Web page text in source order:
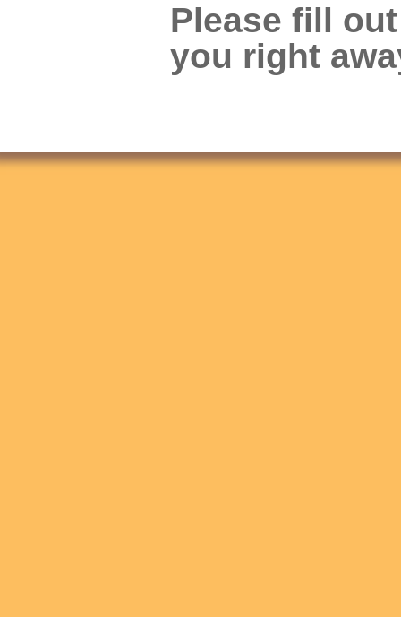
Please fill
you right